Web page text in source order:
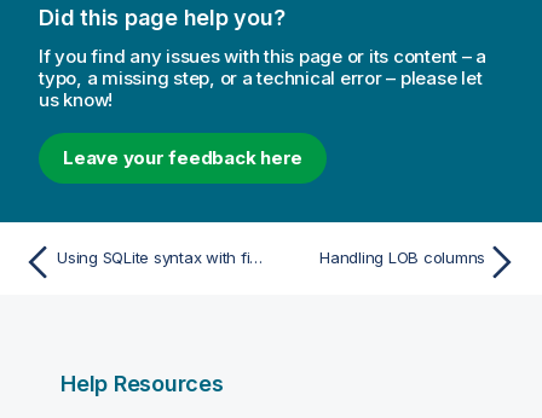
Did this page help you?
If you find any issues with this page or its content – a
typo, a missing step, or a technical error – please let
us know!
Leave your feedback here
Using SQLite syntax with filtering Handling LOB columns
Help Resources